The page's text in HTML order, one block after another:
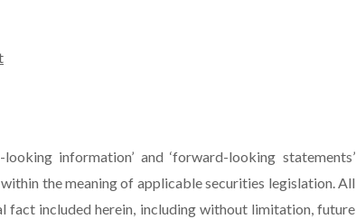
information’ and ‘forward-looking statements’
within the meaning of applicable securities legislation. All
fact included herein, including without limitation, future